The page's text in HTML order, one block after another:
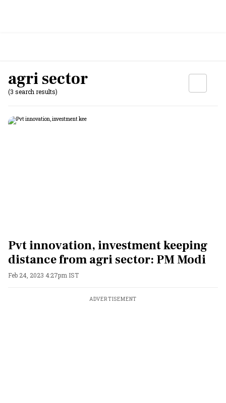
agri sector
(3 search results)
Pvt innovation, investment keeping
distance from agri sector: PM Modi
Feb 24, 2023 4:27pm IST
ADVERTISEMENT